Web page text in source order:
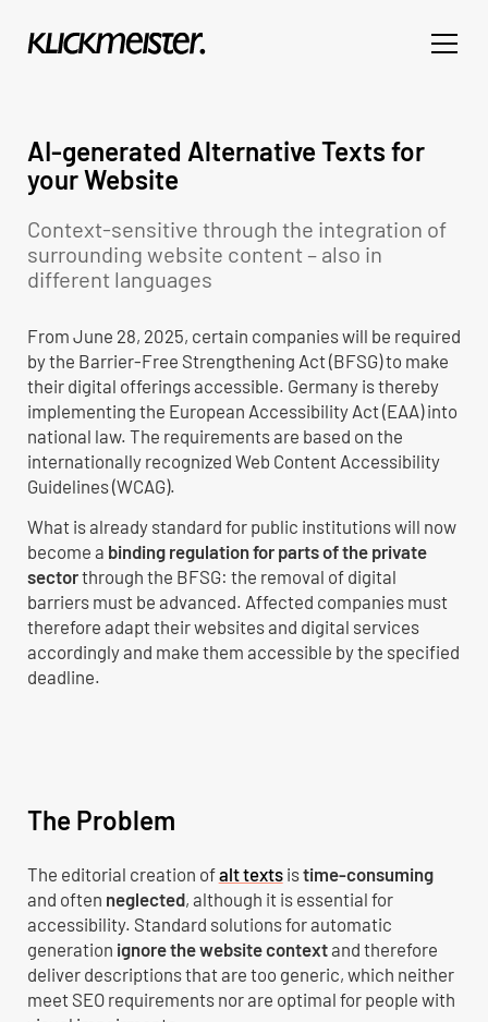
AI-generated Alternative Texts for
your Website
Context-sensitive through the integration of
surrounding website content – also in
different languages
From June 28, 2025, certain companies will be required
by the Barrier-Free Strengthening Act (BFSG) to make
their digital offerings accessible. Germany is thereby
implementing the European Accessibility Act (EAA) into
national law. The requirements are based on the
internationally recognized Web Content Accessibility
Guidelines (WCAG).
What is already standard for public institutions will now
become a binding regulation for parts of the private
sectorthrough the BFSG: the removal of digital
barriers must be advanced. Affected companies must
therefore adapt their websites and digital services
accordingly and make them accessible by the specified
deadline.
The Problem
The editorial creation ofalt textsistime-consuming
and often neglected, although it is essential for
accessibility. Standard solutions for automatic
generation ignore the website contextand therefore
deliver descriptions that are too generic, which neither
meet SEO requirements nor are optimal for people with